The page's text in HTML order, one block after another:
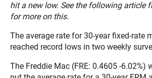
hit a new low. See the following article
for more on this.
The average rate for 30-year fixed-rate
reached record lows in two weekly
The Freddie Mac (FRE: 0.4605 -6.02%)